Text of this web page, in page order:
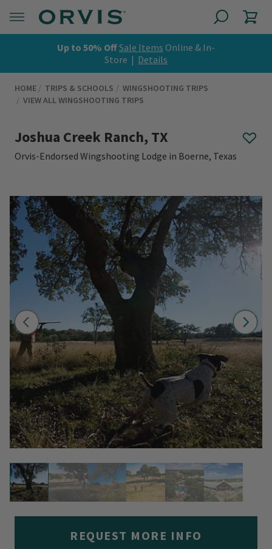
Up to 50% OffSale Items Online & In-
Store | Details
HOME TRIPS & SCHOOLS
WINGSHOOTING TRIPS
VIEW ALL WINGSHOOTING TRIPS
Joshua Creek Ranch, TX
Orvis-Endorsed Wingshooting Lodge in Boerne, Texas
REQUEST MORE INFO